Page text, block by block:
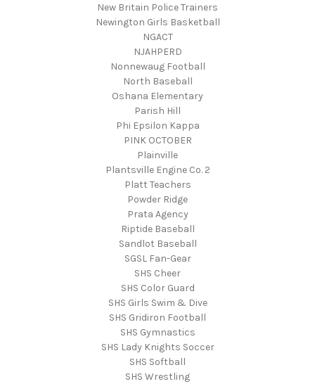
New Britain Police Trainers
Newington Girls Basketball
NGACT
NJAHPERD
Nonnewaug Football
North Baseball
Oshana Elementary
Parish Hill
Phi Epsilon Kappa
PINK OCTOBER
Plainville
Plantsville Engine Co. 2
Platt Teachers
Powder Ridge
Prata Agency
Riptide Baseball
Sandlot Baseball
SGSL Fan-Gear
SHS Cheer
SHS Color Guard
SHS Girls Swim & Dive
SHS Gridiron Football
SHS Gymnastics
SHS Lady Knights Soccer
SHS Softball
SHS Wrestling